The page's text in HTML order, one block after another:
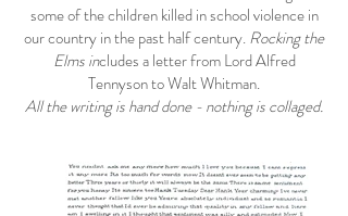
some of the children killed in school violence in
our country in the past half century.Rocking the
Elms includes a letter from Lord Alfred
Tennyson to Walt Whitman.
All the writing is hand done - nothing is collaged.